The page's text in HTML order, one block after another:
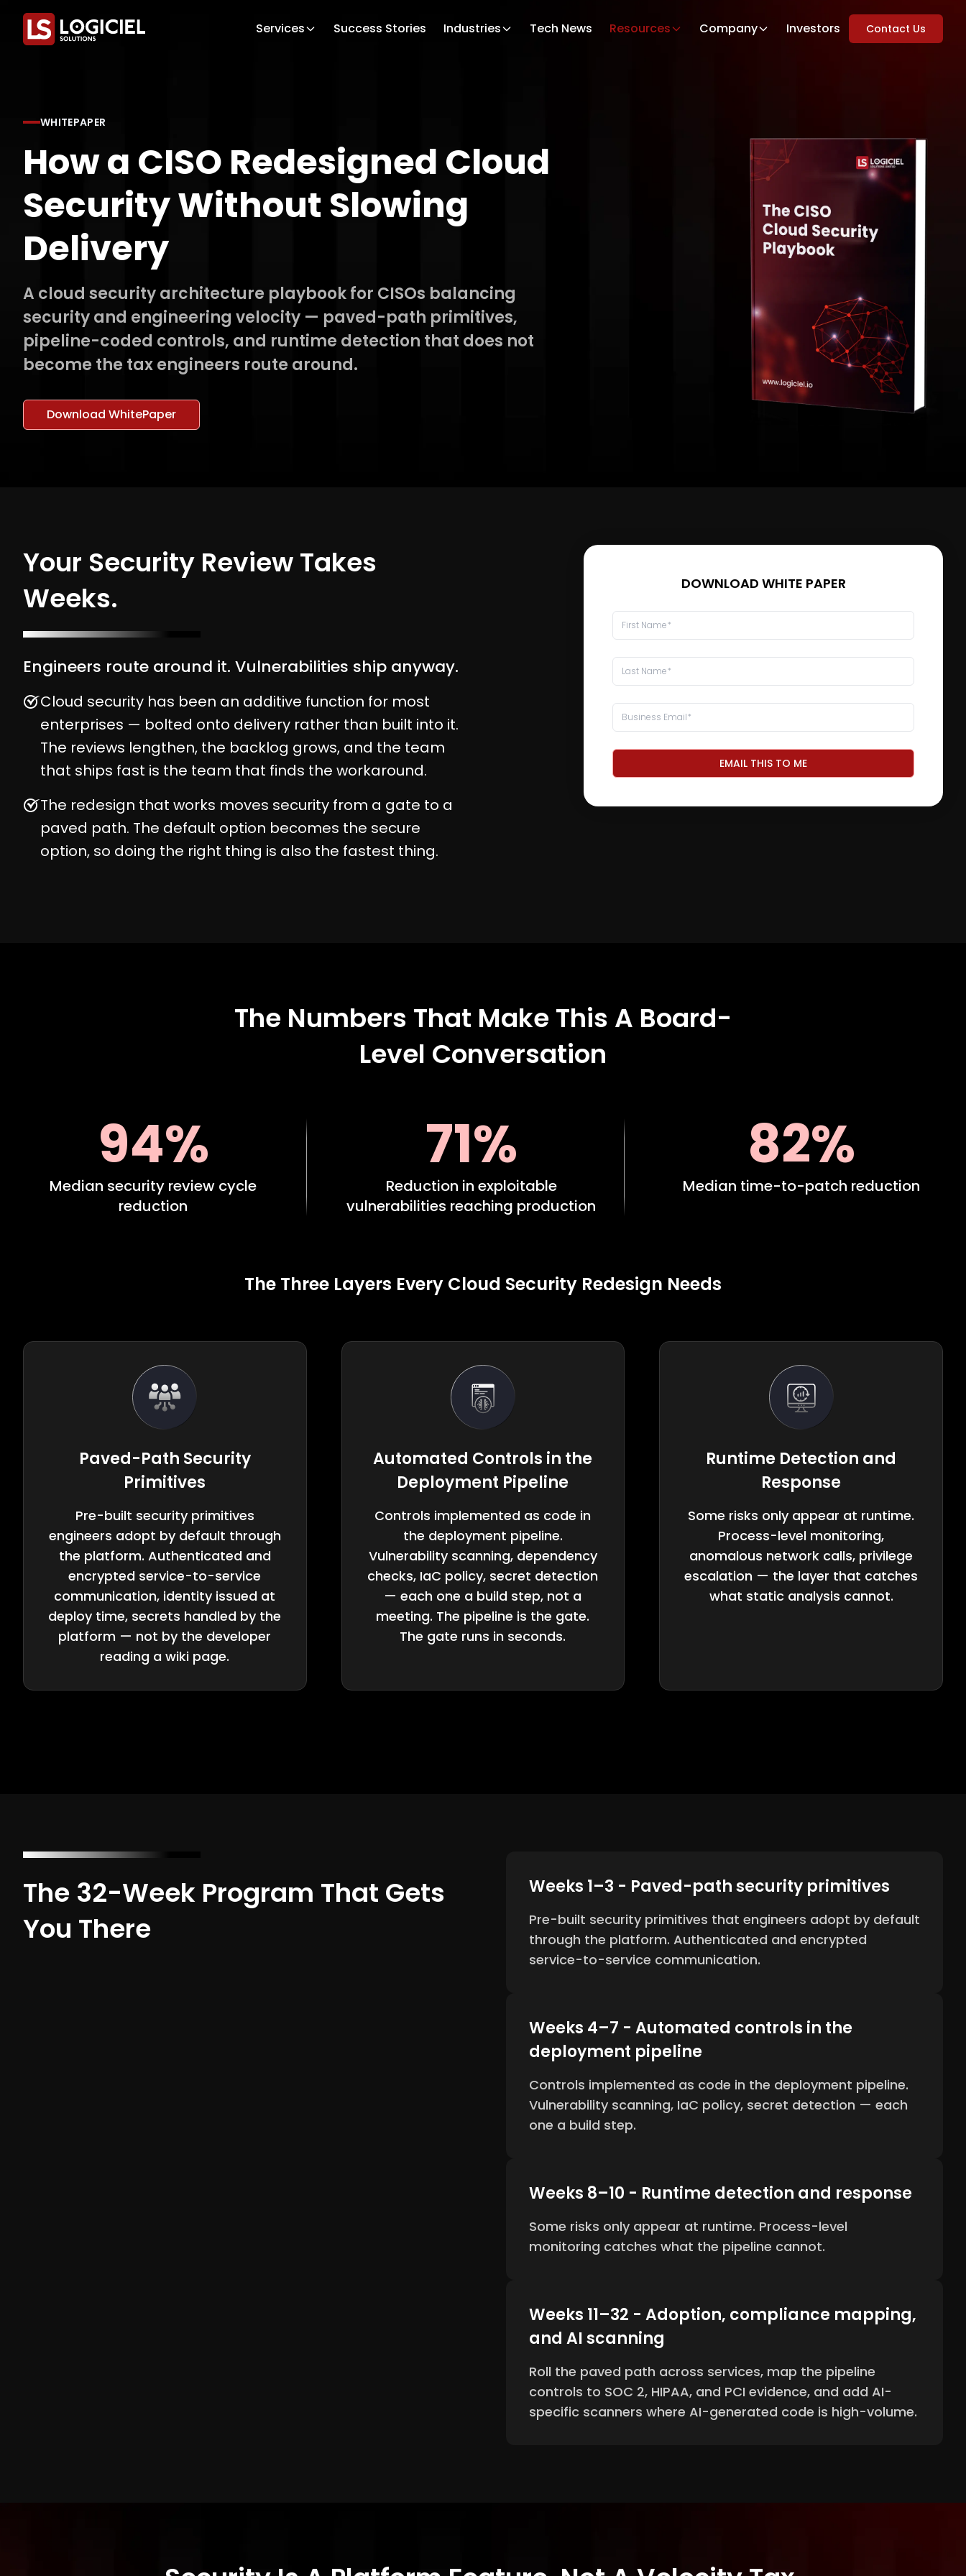
Services Success Stories Industries Tech News Resources Company Investors Contact Us
WHITEPAPER
How a CISO Redesigned Cloud
Security Without Slowing
Delivery
A cloud security architecture playbook for CISOs balancing
security and engineering velocity — paved-path primitives,
pipeline-coded controls, and runtime detection that does not
become the tax engineers route around.
Download WhitePaper
Your Security Review Takes
Weeks.
Engineers route around it. Vulnerabilities ship anyway.
Cloud security has been an additive function for most
enterprises — bolted onto delivery rather than built into it.
The reviews lengthen, the backlog grows, and the team
that ships fast is the team that finds the workaround.
The redesign that works moves security from a gate to a
paved path. The default option becomes the secure
option, so doing the right thing is also the fastest thing.
DOWNLOAD WHITE PAPER
EMAIL THIS TO ME
The Numbers That Make This A Board-
Level Conversation
94%
Median security review cycle
reduction
71%
Reduction in exploitable
vulnerabilities reaching production
82%
Median time-to-patch reduction
The Three Layers Every Cloud Security Redesign Needs
Paved-Path Security
Primitives
Pre-built security primitives
engineers adopt by default through
the platform. Authenticated and
encrypted service-to-service
communication, identity issued at
deploy time, secrets handled by the
platform — not by the developer
reading a wiki page.
Automated Controls in the
Deployment Pipeline
Controls implemented as code in
the deployment pipeline.
Vulnerability scanning, dependency
checks, IaC policy, secret detection
— each one a build step, not a
meeting. The pipeline is the gate.
The gate runs in seconds.
Runtime Detection and
Response
Some risks only appear at runtime.
Process-level monitoring,
anomalous network calls, privilege
escalation — the layer that catches
what static analysis cannot.
The 32-Week Program That Gets
You There
Weeks 1–3 - Paved-path security primitives
Pre-built security primitives that engineers adopt by default
through the platform. Authenticated and encrypted
service-to-service communication.
Weeks 4–7 - Automated controls in the
deployment pipeline
Controls implemented as code in the deployment pipeline.
Vulnerability scanning, IaC policy, secret detection — each
one a build step.
Weeks 8–10 - Runtime detection and response
Some risks only appear at runtime. Process-level
monitoring catches what the pipeline cannot.
Weeks 11–32 - Adoption, compliance mapping,
and AI scanning
Roll the paved path across services, map the pipeline
controls to SOC 2, HIPAA, and PCI evidence, and add AI-
specific scanners where AI-generated code is high-volume.